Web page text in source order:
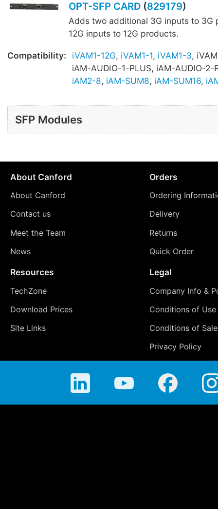
OPT-SFP CARD(829179)
Adds two additional 3G inputs to 3G
12G inputs to 12G products.
Compatibility: iVAM1-12G, iVAM1-1, iVAM1-3,
iAM-AUDIO-1-PLUS, iAM-AUDIO-2-
iAM2-8, iAM-SUM8, iAM-SUM16,
SFP Modules
About Canford
About Canford
Contact us
Meet the Team
News
Orders
Ordering
Delivery
Returns
Quick Order
Resources
TechZone
Download Prices
Site Links
Legal
Company Info &
Conditions of Use
Conditions of Sale
Privacy Policy